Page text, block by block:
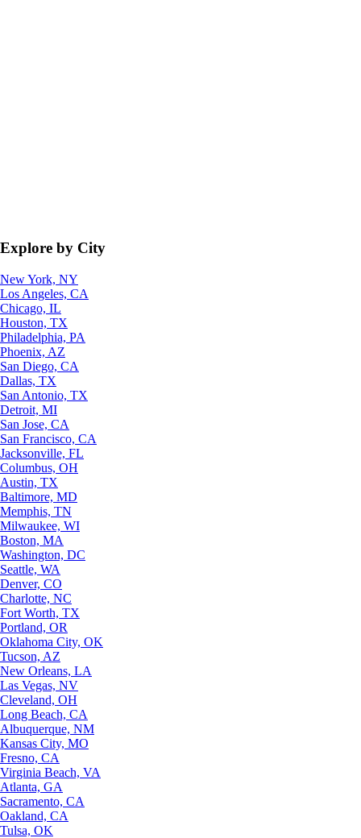
Explore by City
New York, NY
Los Angeles, CA
Chicago, IL
Houston, TX
Philadelphia, PA
Phoenix, AZ
San Diego, CA
Dallas, TX
San Antonio, TX
Detroit, MI
San Jose, CA
San Francisco, CA
Jacksonville, FL
Columbus, OH
Austin, TX
Baltimore, MD
Memphis, TN
Milwaukee, WI
Boston, MA
Washington, DC
Seattle, WA
Denver, CO
Charlotte, NC
Fort Worth, TX
Portland, OR
Oklahoma City, OK
Tucson, AZ
New Orleans, LA
Las Vegas, NV
Cleveland, OH
Long Beach, CA
Albuquerque, NM
Kansas City, MO
Fresno, CA
Virginia Beach, VA
Atlanta, GA
Sacramento, CA
Oakland, CA
Tulsa, OK